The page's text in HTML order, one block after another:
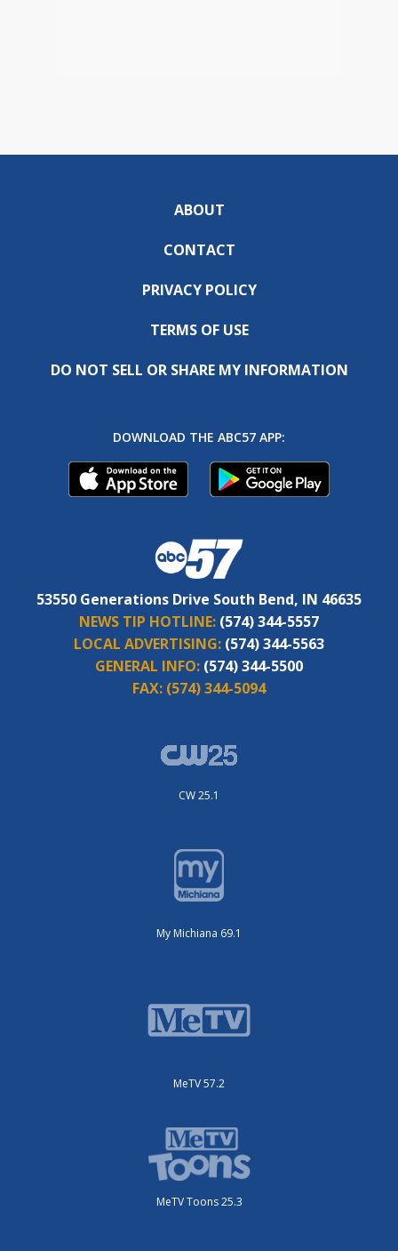
ABOUT
CONTACT
PRIVACY POLICY
TERMS OF USE
DO NOT SELL OR SHARE MY INFORMATION
DOWNLOAD THE ABC57 APP:
53550 Generations Drive South Bend, IN 46635
NEWS TIP HOTLINE: (574) 344-5557
LOCAL ADVERTISING: (574) 344-5563
GENERAL INFO: (574) 344-5500
FAX: (574) 344-5094
CW 25.1
My Michiana 69.1
MeTV 57.2
MeTV Toons 25.3